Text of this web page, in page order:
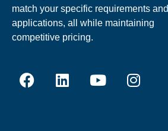
match your specific requirements and
applications, all while maintaining
competitive pricing.